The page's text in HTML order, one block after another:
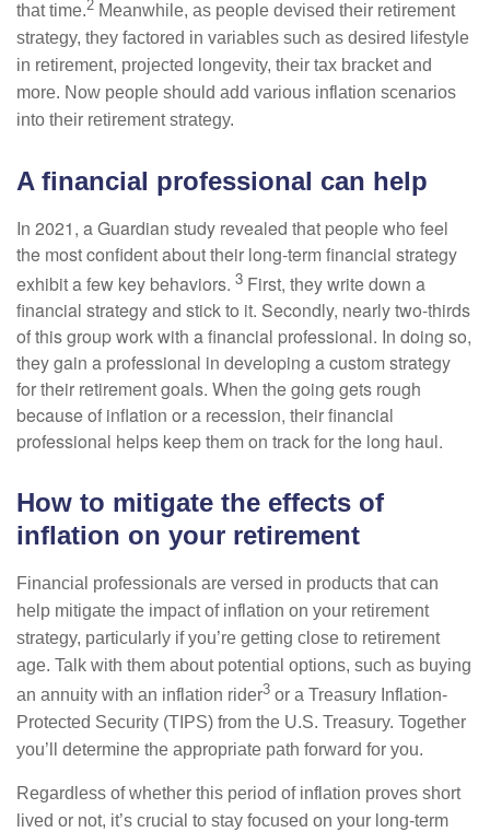
that time.2 Meanwhile, as people devised their retirement
strategy, they factored in variables such as desired lifestyle
in retirement, projected longevity, their tax bracket and
more. Now people should add various inflation scenarios
into their retirement strategy.
A financial professional can help
In 2021, a Guardian study revealed that people who feel
the most confident about their long-term financial strategy
exhibit a few key behaviors. 3 First, they write down a
financial strategy and stick to it. Secondly, nearly two-thirds
of this group work with a financial professional. In doing so,
they gain a professional in developing a custom strategy
for their retirement goals. When the going gets rough
because of inflation or a recession, their financial
professional helps keep them on track for the long haul.
How to mitigate the effects of
inflation on your retirement
Financial professionals are versed in products that can
help mitigate the impact of inflation on your retirement
strategy, particularly if you’re getting close to retirement
age. Talk with them about potential options, such as buying
an annuity with an inflation rider3 or a Treasury Inflation-
Protected Security (TIPS) from the U.S. Treasury. Together
you’ll determine the appropriate path forward for you.
Regardless of whether this period of inflation proves short
lived or not, it’s crucial to stay focused on your long-term